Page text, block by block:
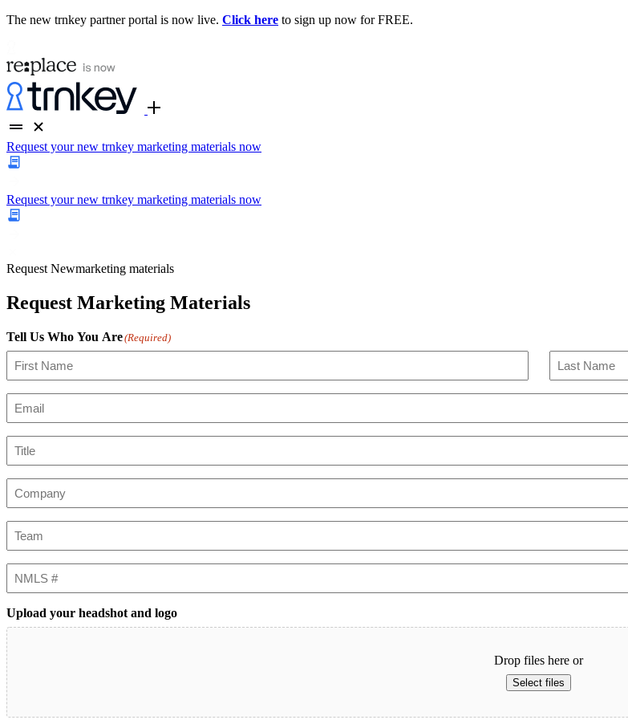
The new trnkey partner portal is now live. Click here to sign up now for FREE.
Request your new trnkey marketing materials now
Request your new trnkey marketing materials now
Request Newmarketing materials
Request Marketing Materials
Tell Us Who You Are(Required)
Upload your headshot and logo
Drop files here or
Select files